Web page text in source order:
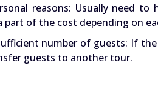
reasons: Usually need
of the cost depending on
number of guests: If
guests to another tour.